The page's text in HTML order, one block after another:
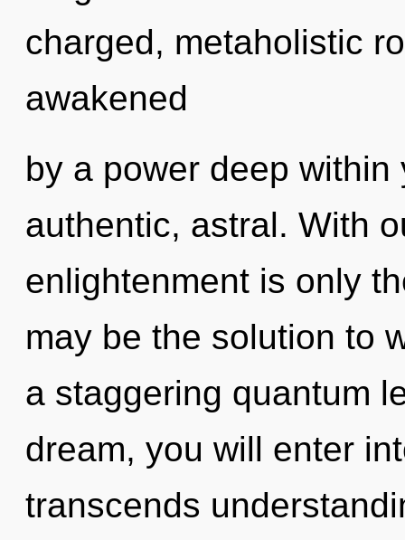
charged, metaholistic
awakened
by a power deep
authentic, astral. With
enlightenment is only
may be the solution to
a staggering quantum
dream, you will enter
transcends